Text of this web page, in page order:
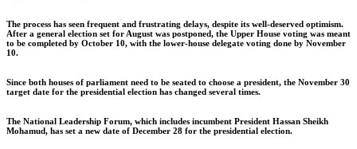
The process has seen frequent and frustrating delays, despite its well-deserved optimism.
After a general election set for August was postponed, the Upper House voting was meant
to be completed by October 10, with the lower-house delegate voting done by November
10.
Since both houses of parliament need to be seated to choose a president, the November 30
target date for the presidential election has changed several times.
The National Leadership Forum, which includes incumbent President Hassan Sheikh
Mohamud, has set a new date of December 28 for the presidential election.